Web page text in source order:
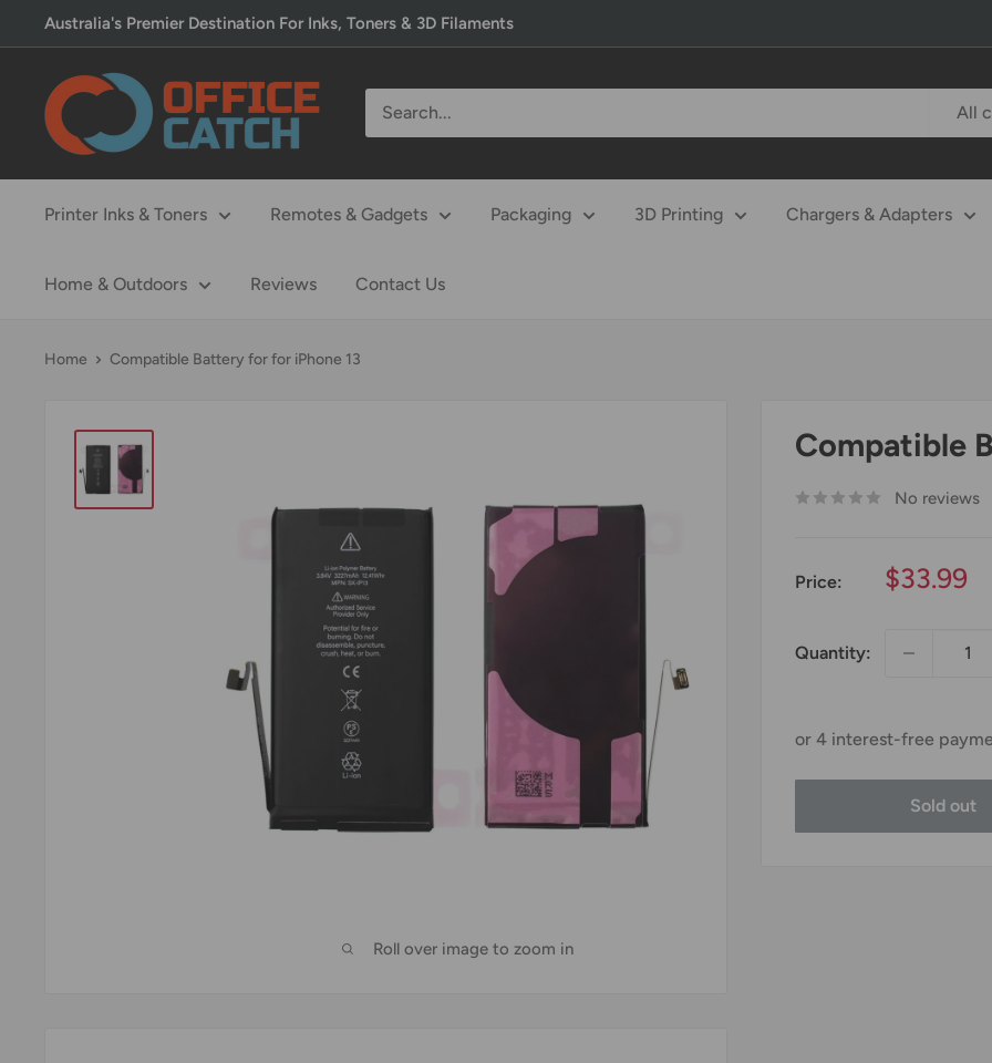
to
content
Australia's Premier Destination For Inks, Toners & 3D Filaments
Office
Catch
All
Printer Inks & Toners Remotes & Gadgets Packaging 3D Printing Chargers & Adapters
Home & Outdoors Reviews Contact Us
Home Compatible Battery for for iPhone 13
Roll over image to zoom in
Compatible
No reviews
Price:
Sale
$33.99
Quantity:
Sold out